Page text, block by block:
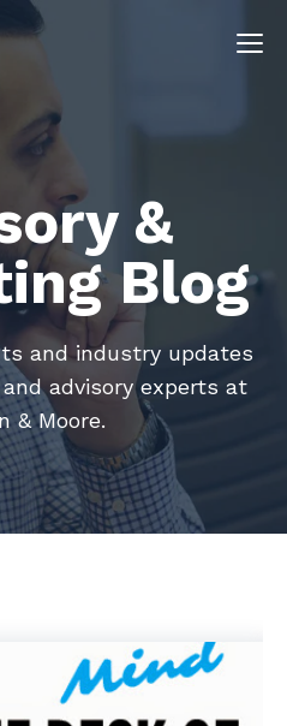
&
Blog
and industry updates
advisory experts at
& Moore.